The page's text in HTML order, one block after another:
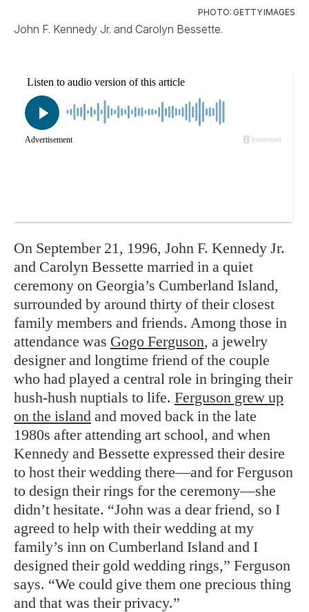
PHOTO: GETTY IMAGES
John F. Kennedy Jr. and Carolyn Bessette.
On September 21, 1996, John F. Kennedy Jr.
and Carolyn Bessette married in a quiet
ceremony on Georgia’s Cumberland Island,
surrounded by around thirty of their closest
family members and friends. Among those in
attendance was Gogo Ferguson, a jewelry
designer and longtime friend of the couple
who had played a central role in bringing their
hush-hush nuptials to life. Ferguson grew up
on the island and moved back in the late
1980s after attending art school, and when
Kennedy and Bessette expressed their desire
to host their wedding there—and for Ferguson
to design their rings for the ceremony—she
didn’t hesitate. “John was a dear friend, so I
agreed to help with their wedding at my
family’s inn on Cumberland Island and I
designed their gold wedding rings,” Ferguson
says. “We could give them one precious thing
and that was their privacy.”